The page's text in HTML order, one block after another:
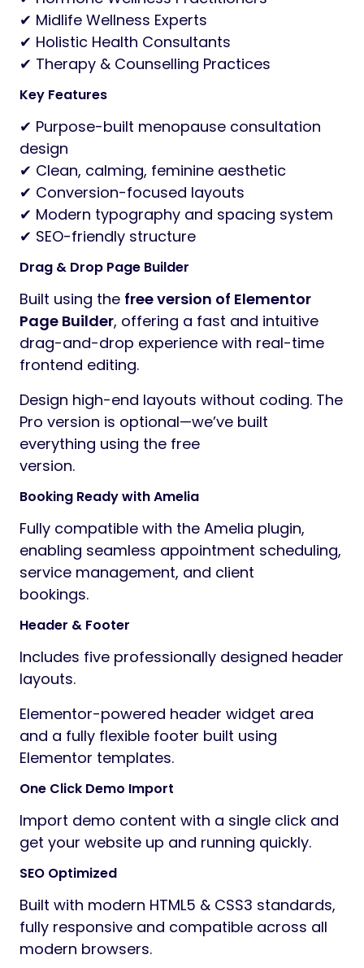
✔ Midlife Wellness Experts
✔ Holistic Health Consultants
✔ Therapy & Counselling Practices
Key Features
✔ Purpose-built menopause consultation
design
✔ Clean, calming, feminine aesthetic
✔ Conversion-focused layouts
✔ Modern typography and spacing system
✔ SEO-friendly structure
Drag & Drop Page Builder
Built using the free version of Elementor
Page Builder, offering a fast and intuitive
drag-and-drop experience with real-time
frontend editing.
Design high-end layouts without coding. The
Pro version is optional—we’ve built
everything using the free
version.
Booking Ready with Amelia
Fully compatible with the Amelia plugin,
enabling seamless appointment scheduling,
service management, and client
bookings.
Header & Footer
Includes five professionally designed header
layouts.
Elementor-powered header widget area
and a fully flexible footer built using
Elementor templates.
One Click Demo Import
Import demo content with a single click and
get your website up and running quickly.
SEO Optimized
Built with modern HTML5 & CSS3 standards,
fully responsive and compatible across all
modern browsers.